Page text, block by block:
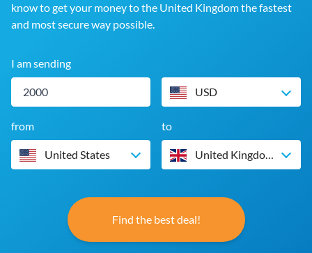
know to get your money to the United Kingdom the fastest
and most secure way possible.
I am sending
USD
from
United States
to
United Kingdom
Find the best deal!